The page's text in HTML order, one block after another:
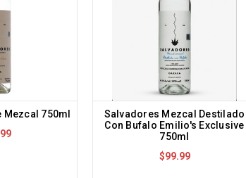
750ml
Salvadores Mezcal Destilado
Con Bufalo Emilio's Exclusive
750ml
$99.99